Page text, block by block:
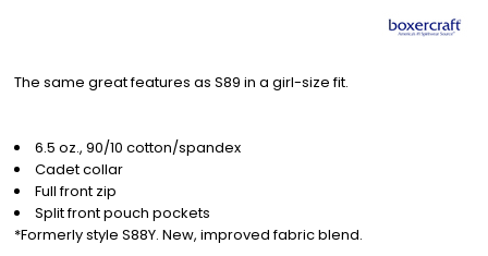
The same great features as S89 in a girl-size fit.
6.5 oz., 90/10 cotton/spandex
Cadet collar
Full front zip
Split front pouch pockets
*Formerly style S88Y. New, improved fabric blend.